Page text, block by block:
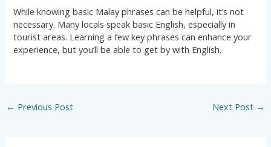
While knowing basic Malay phrases can be helpful, it’s not
necessary. Many locals speak basic English, especially in
tourist areas. Learning a few key phrases can enhance your
experience, but you’ll be able to get by with English.
← Previous Post Next Post →